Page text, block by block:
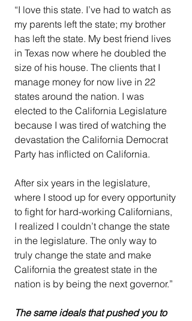
“I love this state. I’ve had to watch as
my parents left the state; my brother
has left the state. My best friend lives
in Texas now where he doubled the
size of his house. The clients that I
manage money for now live in 22
states around the nation. I was
elected to the California Legislature
because I was tired of watching the
devastation the California Democrat
Party has inflicted on California.
After six years in the legislature,
where I stood up for every opportunity
to fight for hard-working Californians,
I realized I couldn’t change the state
in the legislature. The only way to
truly change the state and make
California the greatest state in the
nation is by being the next governor.”
The same ideals that pushed you to